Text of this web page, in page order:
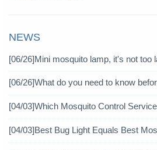
NEWS
[06/26]Mini mosquito lamp, it's not too
[06/26]What do you need to know
[04/03]Which Mosquito Control
[04/03]Best Bug Light Equals Best